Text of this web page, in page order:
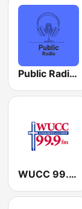
Public Radio Los Angeles
WUCC 99.9 FM